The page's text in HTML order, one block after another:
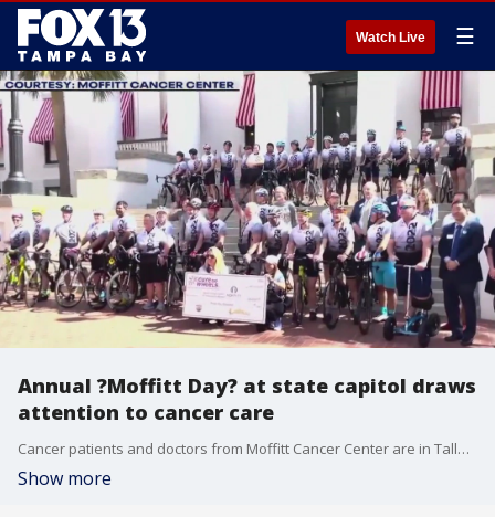
Watch Live ☰
Annual ?Moffitt Day? at state capitol draws
attention to cancer care
Cancer patients and doctors from Moffitt Cancer Center are in Tallahassee advocating for more funding and research.
Show more